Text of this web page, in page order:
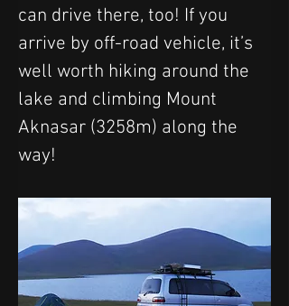
can drive there, too! If you
arrive by off-road vehicle, it’s
well worth hiking around the
lake and climbing Mount
Aknasar (3258m) along the
way!